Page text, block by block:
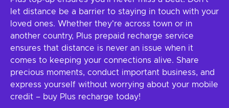
let distance be a barrier to staying in touch with your
loved ones. Whether they're across town or in
another country, Plus prepaid recharge service
ensures that distance is never an issue when it
comes to keeping your connections alive. Share
precious moments, conduct important business, and
express yourself without worrying about your mobile
credit – buy Plus recharge today!